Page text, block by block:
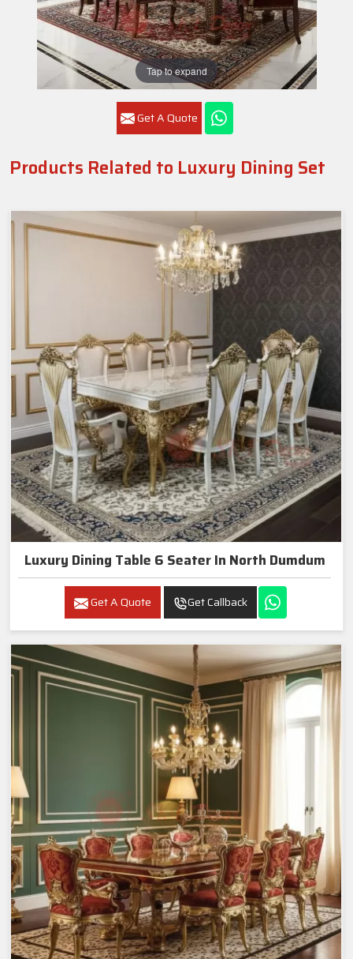
Tap to expand
Get A Quote
Products Related to Luxury Dining Set
Luxury Dining Table 6 Seater In North Dumdum
Get A Quote Get Callback